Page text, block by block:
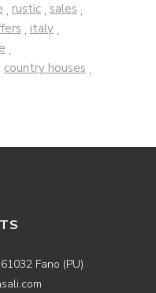
, rustic , sales ,
, italy ,
,
country houses ,
Fano (PU)